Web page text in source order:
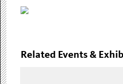
Related Events &